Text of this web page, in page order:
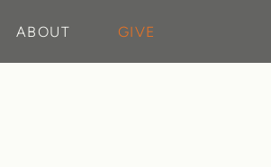
ABOUT GIVE